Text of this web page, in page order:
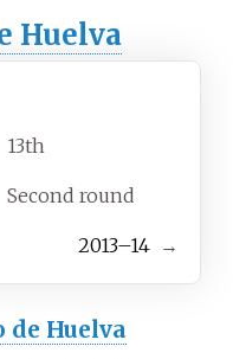
Huelva
13th
Second round
2013–14 →
de Huelva